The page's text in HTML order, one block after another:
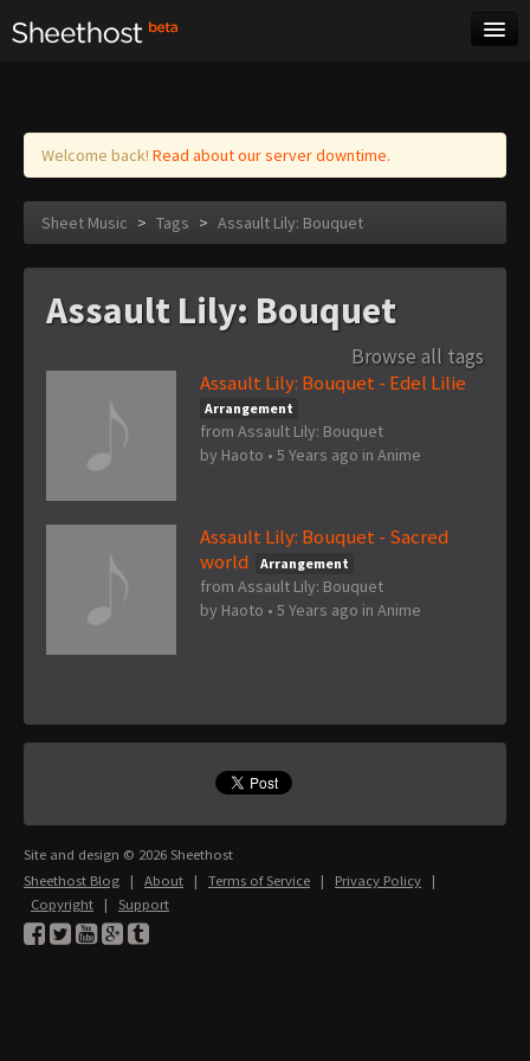
Log in
Welcome back! Read about our server downtime.
Sheet Music > Tags > Assault Lily: Bouquet
Assault Lily: Bouquet
Browse all tags
Assault Lily: Bouquet - Edel Lilie
Arrangement
from Assault Lily: Bouquet
by Haoto • 5 Years ago in Anime
Assault Lily: Bouquet - Sacred
world
Arrangement
from Assault Lily: Bouquet
by Haoto • 5 Years ago in Anime
Site and design © 2026 Sheethost
Sheethost Blog | About | Terms of Service | Privacy Policy |
Copyright | Support